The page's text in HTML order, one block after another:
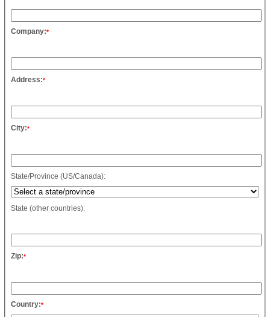
Company:*
Address:*
City:*
State/Province (US/Canada):
State (other countries):
Zip:*
Country:*